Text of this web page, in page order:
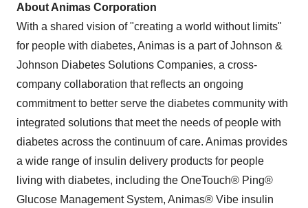
About Animas Corporation
With a shared vision of "creating a world without limits"
for people with diabetes, Animas is a part of Johnson &
Johnson Diabetes Solutions Companies, a cross-
company collaboration that reflects an ongoing
commitment to better serve the diabetes community with
integrated solutions that meet the needs of people with
diabetes across the continuum of care. Animas provides
a wide range of insulin delivery products for people
living with diabetes, including the OneTouch® Ping®
Glucose Management System, Animas® Vibe insulin